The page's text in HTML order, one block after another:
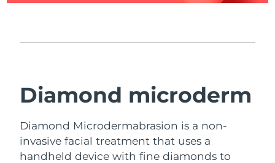
Diamond microderm
Diamond Microdermabrasion is a non-
invasive facial treatment that uses a
handheld device with fine diamonds to